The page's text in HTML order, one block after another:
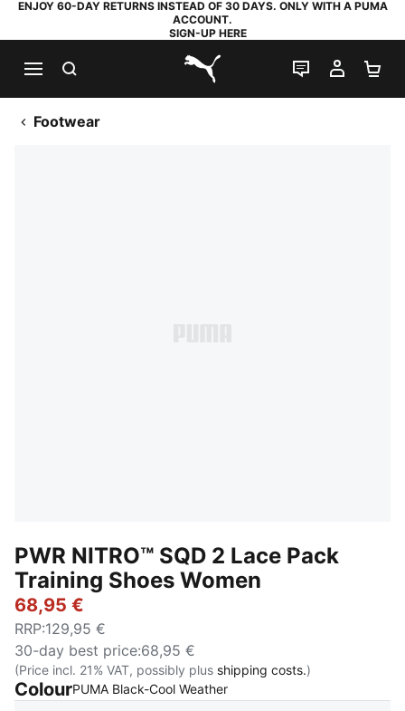
ENJOY 60-DAY RETURNS INSTEAD OF 30 DAYS. ONLY WITH A PUMA
ACCOUNT.
SIGN-UP HERE
PUMA.com
LIVE CHAT
MY
Footwear
PWR NITRO™ SQD 2 Lace Pack
Training Shoes Women
68,95 €
RRP:129,95 €
30-day best price:68,95 €
(Price incl. 21% VAT, possibly plus shipping costs.)
ColourPUMA Black-Cool Weather: